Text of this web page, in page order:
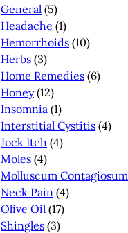
General (5)
Headache (1)
Hemorrhoids (10)
Herbs (3)
Home Remedies (6)
Honey(12)
Insomnia (1)
Interstitial Cystitis (4)
Jock Itch (4)
Moles (4)
Molluscum Contagiosum
Neck Pain (4)
Olive Oil (17)
Shingles (3)